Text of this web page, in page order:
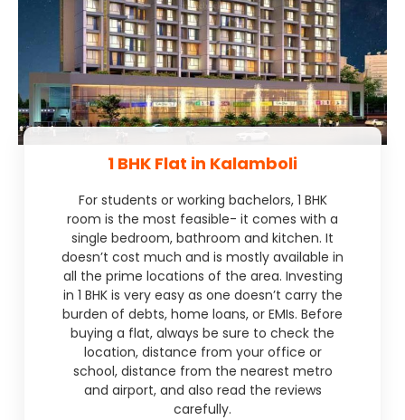
1 BHK Flat in Kalamboli
For students or working bachelors, 1 BHK
room is the most feasible- it comes with a
single bedroom, bathroom and kitchen. It
doesn’t cost much and is mostly available in
all the prime locations of the area. Investing
in 1 BHK is very easy as one doesn’t carry the
burden of debts, home loans, or EMIs. Before
buying a flat, always be sure to check the
location, distance from your office or
school, distance from the nearest metro
and airport, and also read the reviews
carefully.